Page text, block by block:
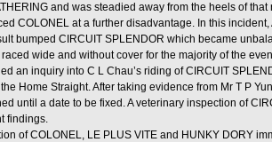
and was steadied away from the heels of
COLONEL at a further disadvantage. In this
bumped CIRCUIT SPLENDOR which became
raced wide and without cover for the majority of the
an inquiry into C L Chau’s riding of CIRCUIT
Home Straight. After taking evidence from Mr T P
until a date to be fixed. A veterinary inspection of
findings.
of COLONEL, LE PLUS VITE and HUNKY DORY